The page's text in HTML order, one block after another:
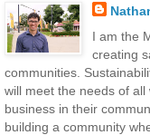
I am the
creating
communities.
will meet the needs of
business in their
building a community